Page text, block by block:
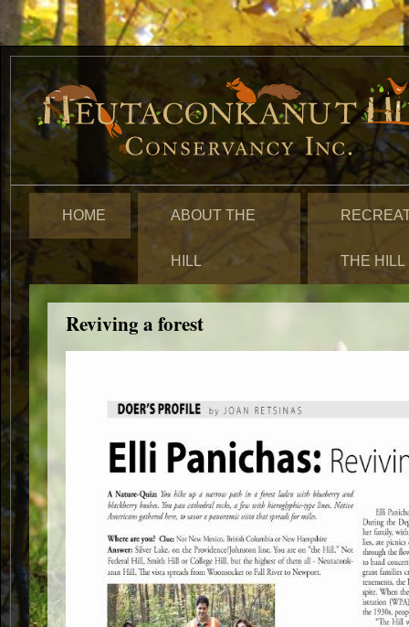
HOME ABOUT THE
HILL THE HILL
Reviving a forest